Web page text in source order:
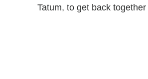
Tatum, to get back